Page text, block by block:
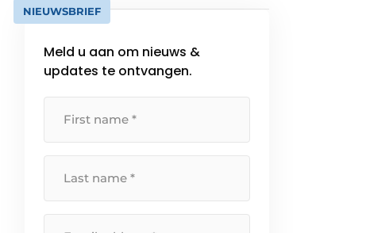
NIEUWSBRIEF
Meld u aan om nieuws &
updates te ontvangen.